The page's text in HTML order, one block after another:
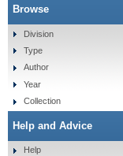
Browse
Division
Type
Author
Year
Collection
Help and Advice
Help